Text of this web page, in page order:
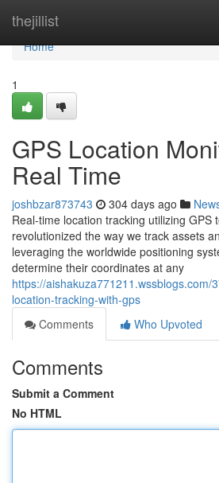
thejillist
Home
Home
1
GPS Location
Real Time
joshbzar873743 304 days ago
Real-time location tracking utilizing GPS
revolutionized the way we track assets
leveraging the worldwide positioning
determine their coordinates at any
https://aishakuza771211.wssblogs.com/
location-tracking-with-gps
Comments
Who Upvoted
Comments
Submit a Comment
No HTML